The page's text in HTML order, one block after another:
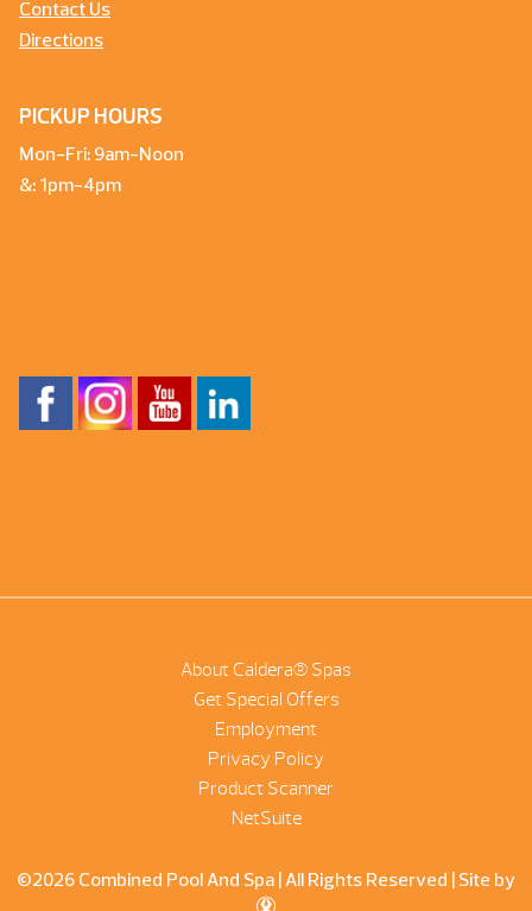
Contact Us
Directions
PICKUP HOURS
Mon-Fri: 9am-Noon
&: 1pm-4pm
About Caldera® Spas
Get Special Offers
Employment
Privacy Policy
Product Scanner
NetSuite
©2026 Combined Pool And Spa | All Rights Reserved | Site by